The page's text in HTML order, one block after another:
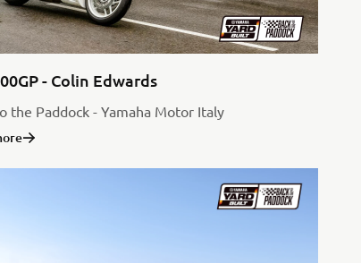
- Colin Edwards
the Paddock - Yamaha Motor Italy